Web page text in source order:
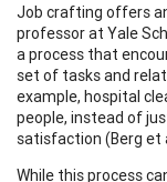
Job crafting offers
professor at Yale
a process that
set of tasks and
example, hospital
people, instead of
satisfaction (Berg et
While this process